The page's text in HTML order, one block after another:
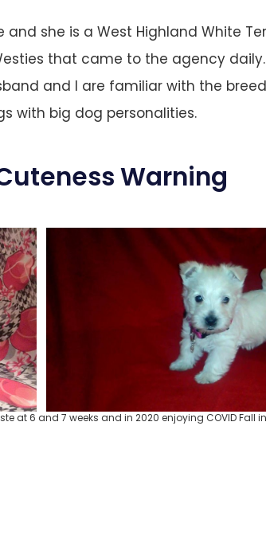
and she is a West Highland White
that came to the agency
and I are familiar with the
with big dog personalities.
Warning
at 6 and 7 weeks and in 2020 enjoying COVID Fall